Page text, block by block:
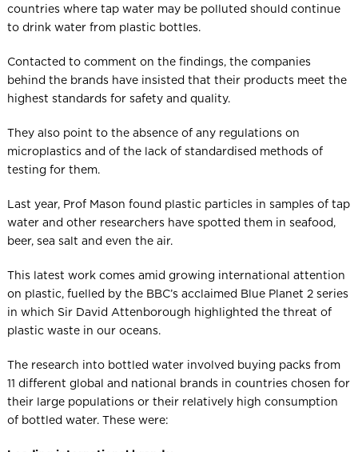
countries where tap water may be polluted should continue
to drink water from plastic bottles.
Contacted to comment on the findings, the companies
behind the brands have insisted that their products meet the
highest standards for safety and quality.
They also point to the absence of any regulations on
microplastics and of the lack of standardised methods of
testing for them.
Last year, Prof Mason found plastic particles in samples of tap
water and other researchers have spotted them in seafood,
beer, sea salt and even the air.
This latest work comes amid growing international attention
on plastic, fuelled by the BBC’s acclaimed Blue Planet 2 series
in which Sir David Attenborough highlighted the threat of
plastic waste in our oceans.
The research into bottled water involved buying packs from
11 different global and national brands in countries chosen for
their large populations or their relatively high consumption
of bottled water. These were: